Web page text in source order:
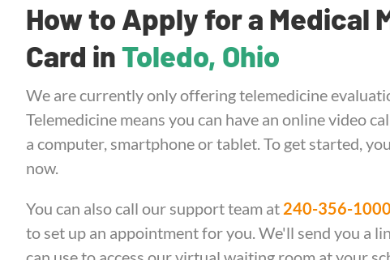
How to Apply for a Medical
Card inToledo, Ohio
We are currently only offering telemedicine
Telemedicine means you can have an online video
a computer, smartphone or tablet. To get started,
now.
You can also call our support team at 240-356-1000
to set up an appointment for you. We'll send you a